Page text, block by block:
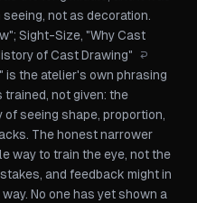
not as decoration.
; Sight-Size, "Why Cast
of Cast Drawing" ↩
is the atelier's own phrasing
not given: the
seeing shape, proportion,
The honest narrower
way to train the eye, not the
and feedback might in
No one has yet shown a